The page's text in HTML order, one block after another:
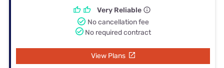
Very Reliable
No cancellation fee
No required contract
View Plans